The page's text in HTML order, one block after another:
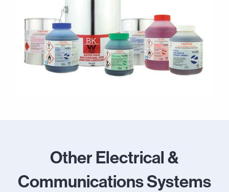
Other Electrical &
Communications Systems